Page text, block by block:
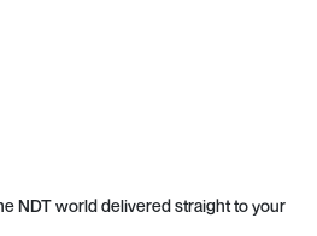
NDT world delivered straight to your